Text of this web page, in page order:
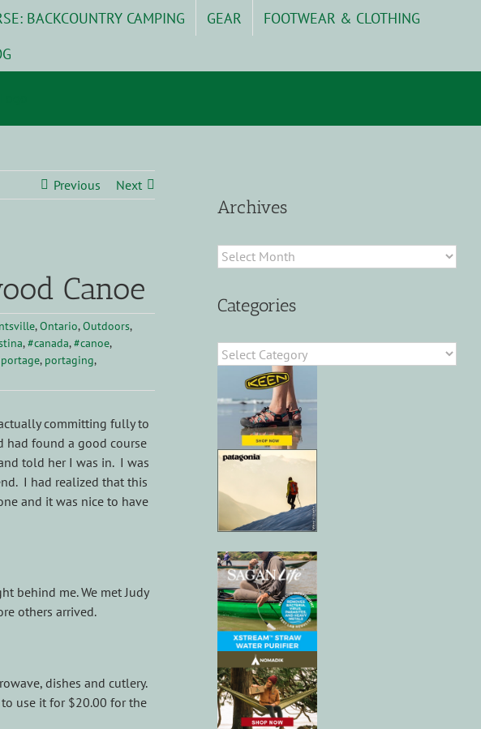
BACKCOUNTRY CAMPING GEAR
FOOTWEAR & CLOTHING
Previous Next
Canoe
,Ontario,Outdoors,
,#canada,#canoe,
portage, portaging,
committing fully to
had found a good course
told her I was in. I was
I had realized that this
and it was nice to have
behind me. We met Judy
others arrived.
dishes and cutlery.
use it for $20.00 for the
Archives
Archives
Categories
Categories